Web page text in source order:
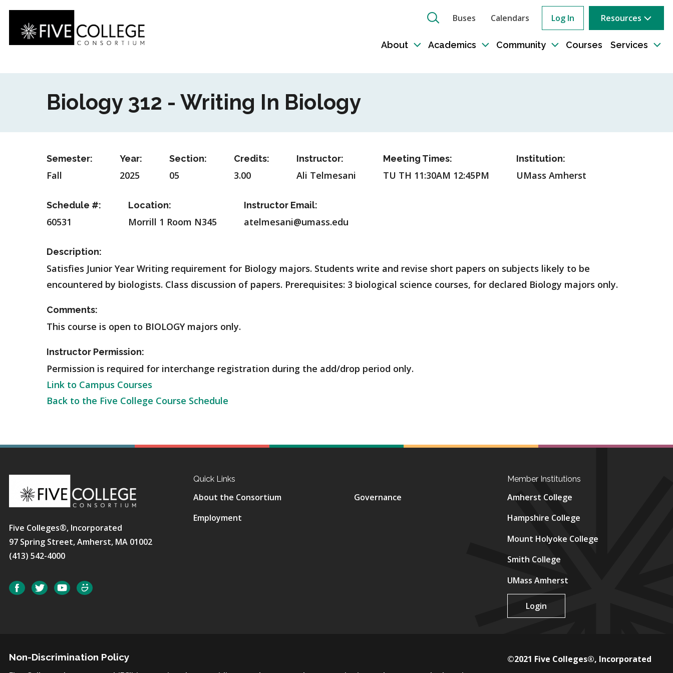
Skip
main
content
Show
Search
Buses Calendars Log In Resources
About
Toggle
Academics
Toggle
Community
Toggle
Courses Services
Biology 312 - Writing In Biology
Semester:
Fall
Year:
2025
Section:
05
Credits:
3.00
Instructor:
Ali Telmesani
Meeting Times:
TU TH 11:30AM 12:45PM
Institution:
UMass Amherst
Schedule #:
60531
Location:
Morrill 1 Room N345
Instructor Email:
atelmesani@umass.edu
Description:
Satisfies Junior Year Writing requirement for Biology majors. Students write and revise short papers on subjects likely to be
encountered by biologists. Class discussion of papers. Prerequisites: 3 biological science courses, for declared Biology majors only.
Comments:
This course is open to BIOLOGY majors only.
Instructor Permission:
Permission is required for interchange registration during the add/drop period only.
Link to Campus Courses
Back to the Five College Course Schedule
Five Colleges®, Incorporated
97 Spring Street, Amherst, MA 01002
(413) 542-4000
Social FacebookTwitterYouTube
Quick Links
About the Consortium
Employment
Governance
Member Institutions
Amherst College
Hampshire College
Mount Holyoke College
Smith College
UMass Amherst
Login
Non-Discrimination Policy
©2021 Five Colleges®, Incorporated